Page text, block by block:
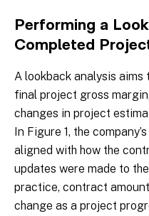
Performing a
Completed
A lookback analysis aims
final project gross
changes in project
In Figure 1, the
aligned with how the
updates were made to
practice, contract
change as a project